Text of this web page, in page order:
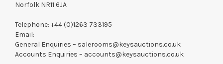
Norfolk NR11 6JA
Telephone: +44 (0)1263 733195
Email:
General Enquiries – salerooms@keysauctions.co.uk
Accounts Enquiries – accounts@keysauctions.co.uk